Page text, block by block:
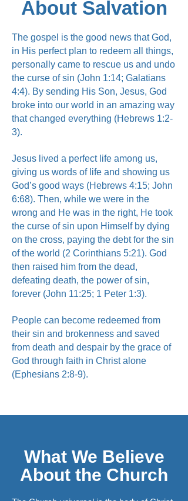
About Salvation
The gospel is the good news that God,
in His perfect plan to redeem all things,
personally came to rescue us and undo
the curse of sin (John 1:14; Galatians
4:4). By sending His Son, Jesus, God
broke into our world in an amazing way
that changed everything (Hebrews 1:2-
3).
Jesus lived a perfect life among us,
giving us words of life and showing us
God’s good ways (Hebrews 4:15; John
6:68). Then, while we were in the
wrong and He was in the right, He took
the curse of sin upon Himself by dying
on the cross, paying the debt for the sin
of the world (2 Corinthians 5:21). God
then raised him from the dead,
defeating death, the power of sin,
forever (John 11:25; 1 Peter 1:3).
People can become redeemed from
their sin and brokenness and saved
from death and despair by the grace of
God through faith in Christ alone
(Ephesians 2:8-9).
What We Believe
About the Church